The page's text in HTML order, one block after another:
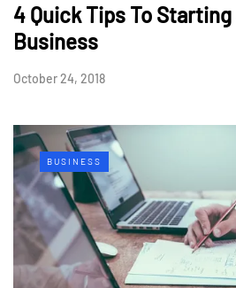
4 Quick Tips To
Business
October 24, 2018
BUSINESS